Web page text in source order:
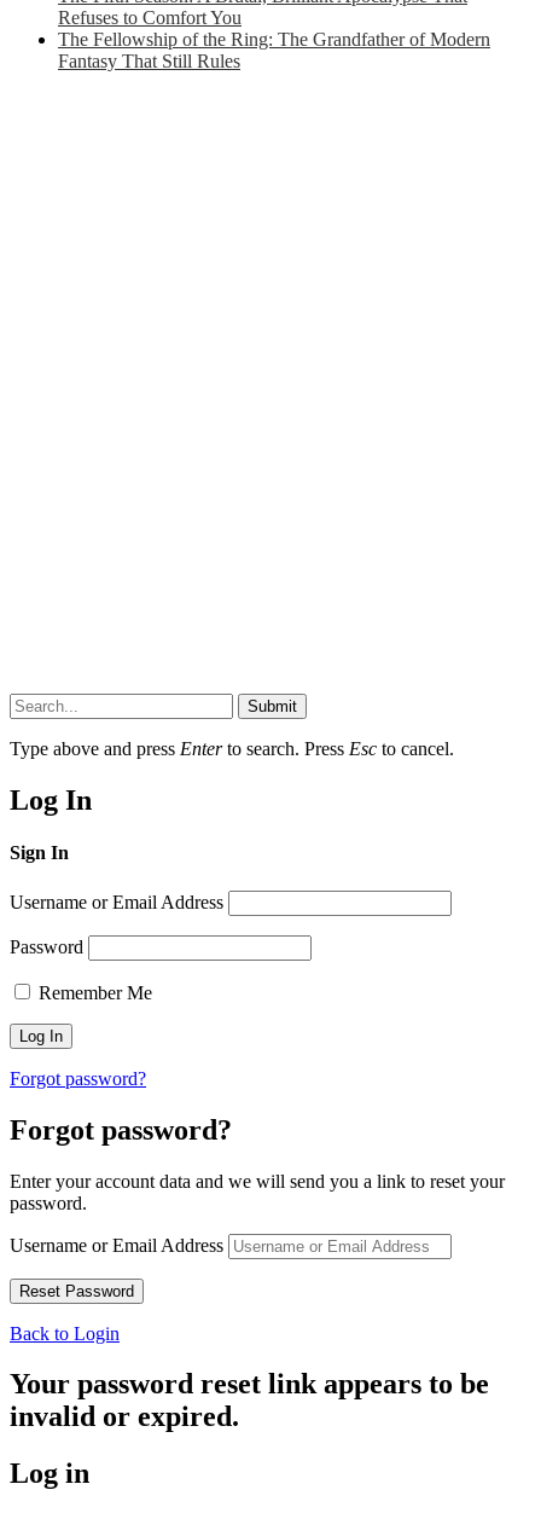
Refuses to Comfort You
The Fellowship of the Ring: The Grandfather of Modern
Fantasy That Still Rules
Submit
Type above and press Enterto search. Press Esc to cancel.
Log In
Sign In
Username or Email Address
Password
Remember Me
Forgot password?
Forgot password?
Enter your account data and we will send you a link to reset your
password.
Username or Email Address
Back to Login
Your password reset link appears to be
invalid or expired.
Log in